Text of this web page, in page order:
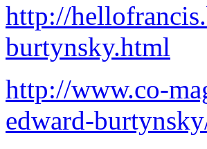
http://
burtynsky.html
http://www.co-
edward-